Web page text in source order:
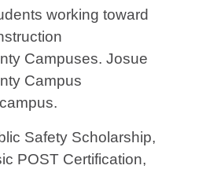
working toward
Campuses. Josue
Campus
Safety Scholarship,
POST Certification,